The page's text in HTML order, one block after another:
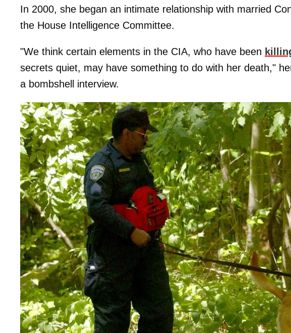
In 2000, she began an intimate relationship with married
the House Intelligence Committee.
"We think certain elements in the CIA, who have been
secrets quiet, may have something to do with her death,"
a bombshell interview.